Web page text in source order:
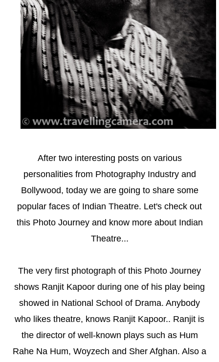
After two interesting posts on various
personalities from Photography Industry and
Bollywood, today we are going to share some
popular faces of Indian Theatre. Let's check out
this Photo Journey and know more about Indian
Theatre...
The very first photograph of this Photo Journey
shows Ranjit Kapoor during one of his play being
showed in National School of Drama. Anybody
who likes theatre, knows Ranjit Kapoor.. Ranjit is
the director of well-known plays such as Hum
Rahe Na Hum, Woyzech and Sher Afghan. Also a